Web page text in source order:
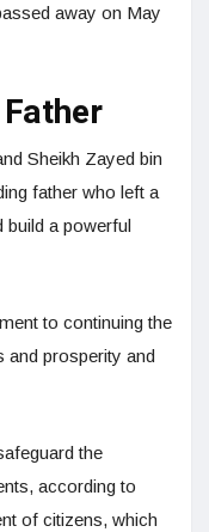
away on May
Sheikh Zayed bin
father who left a
build a powerful
to continuing the
and prosperity and
the
according to
of citizens, which